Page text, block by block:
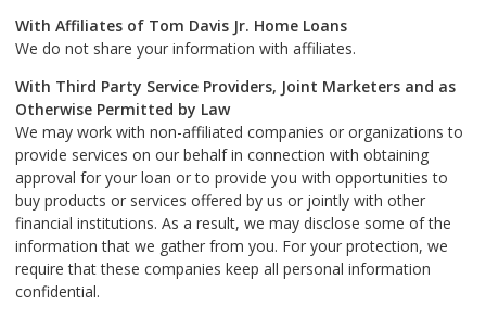
With Affiliates of Tom Davis Jr. Home Loans
We do not share your information with affiliates.
With Third Party Service Providers, Joint Marketers and as
Otherwise Permitted by Law
We may work with non-affiliated companies or organizations to
provide services on our behalf in connection with obtaining
approval for your loan or to provide you with opportunities to
buy products or services offered by us or jointly with other
financial institutions. As a result, we may disclose some of the
information that we gather from you. For your protection, we
require that these companies keep all personal information
confidential.